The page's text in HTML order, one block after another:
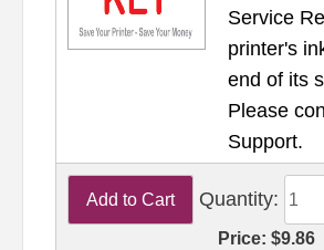
Service
printer's
end of its
Please
Support.
Quantity:
Price:$9.86